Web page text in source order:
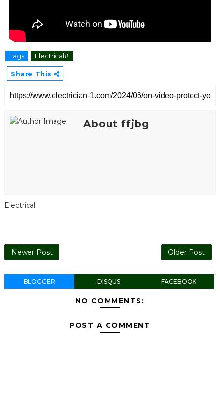
Tags Electrical#
Share This
About ffjbg
Electrical
Newer Post Older Post
BLOGGER DISQUS FACEBOOK
NO COMMENTS:
POST A COMMENT